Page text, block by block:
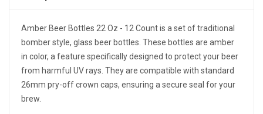
Amber Beer Bottles 22 Oz - 12 Count is a set of traditional
bomber style, glass beer bottles. These bottles are amber
in color, a feature specifically designed to protect your beer
from harmful UV rays. They are compatible with standard
26mm pry-off crown caps, ensuring a secure seal for your
brew.